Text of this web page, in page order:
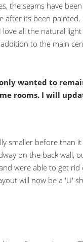
the seams have
its been
all the natural
to the main
wanted to
rooms. I will
smaller before than
on the back wall,
were able to get
will now be a 'U'